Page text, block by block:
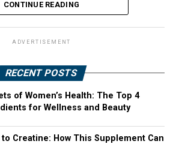
CONTINUE READING
ADVERTISEMENT
RECENT POSTS
of Women’s Health: The Top 4
for Wellness and Beauty
Creatine: How This Supplement Can